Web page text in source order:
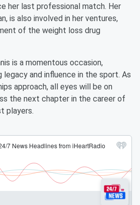
her last professional match. Her
is also involved in her ventures,
of the weight loss drug
is a momentous occasion,
legacy and influence in the sport. As
approach, all eyes will be on
the next chapter in the career of
players.